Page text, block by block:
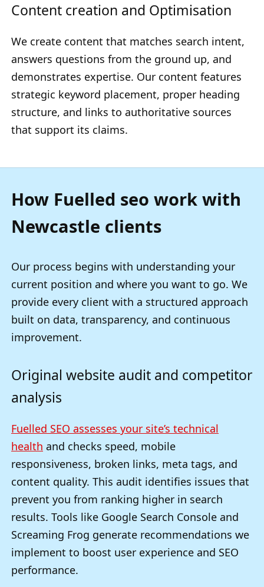
Content creation and Optimisation
We create content that matches search intent,
answers questions from the ground up, and
demonstrates expertise. Our content features
strategic keyword placement, proper heading
structure, and links to authoritative sources
that support its claims.
How Fuelled seo work with
Newcastle clients
Our process begins with understanding your
current position and where you want to go. We
provide every client with a structured approach
built on data, transparency, and continuous
improvement.
Original website audit and competitor
analysis
Fuelled SEO assesses your site’s technical
health and checks speed, mobile
responsiveness, broken links, meta tags, and
content quality. This audit identifies issues that
prevent you from ranking higher in search
results. Tools like Google Search Console and
Screaming Frog generate recommendations we
implement to boost user experience and SEO
performance.